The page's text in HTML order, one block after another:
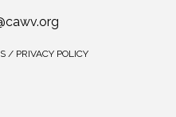
/ PRIVACY POLICY